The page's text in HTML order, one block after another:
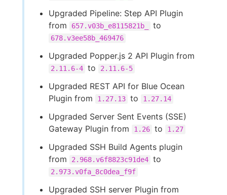
Upgraded Pipeline: Step API Plugin
from
657.v03b_e8115821b_ to
678.v3ee58b_469476
Upgraded Popper.js 2 API Plugin from
2.11.6-4 to 2.11.6-5
Upgraded REST API for Blue Ocean
Plugin from
1.27.13 to 1.27.14
Upgraded Server Sent Events (SSE)
Gateway Plugin from
1.26 to 1.27
Upgraded SSH Build Agents plugin
from
2.968.v6f8823c91de4 to
2.973.v0fa_8c0dea_f9f
Upgraded SSH server Plugin from